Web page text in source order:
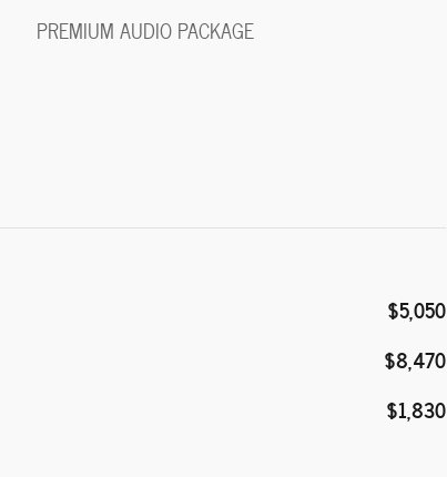
PREMIUM AUDIO PACKAGE
$5,050
$8,470
$1,830